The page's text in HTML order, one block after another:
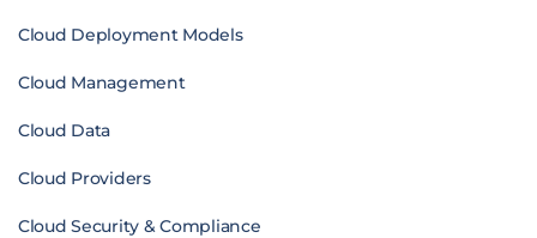
Cloud Deployment Models
Cloud Management
Cloud Data
Cloud Providers
Cloud Security & Compliance